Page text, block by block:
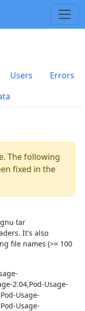
Users
Errors
The following
fixed in the
gnu tar
It's also
file names (>= 100
2.04,Pod-Usage-
Usage-
Usage-